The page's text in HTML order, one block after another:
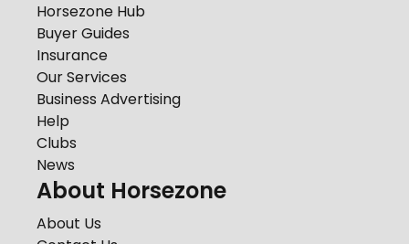
Horsezone Hub
Buyer Guides
Insurance
Our Services
Business Advertising
Help
Clubs
News
About Horsezone
About Us